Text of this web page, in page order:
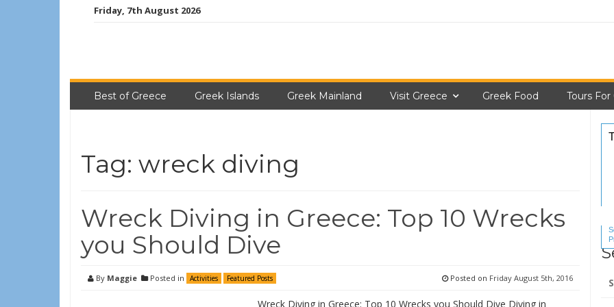
Friday, 7th August 2026
Best of Greece Greek Islands Greek Mainland Visit Greece Greek Food Tours For
Tag: wreck diving
Wreck Diving in Greece: Top 10 Wrecks
you Should Dive
By Maggie Posted in Activities Featured Posts Posted on Friday August 5th, 2016
Wreck Diving in Greece: Top 10 Wrecks you Should Dive Diving in